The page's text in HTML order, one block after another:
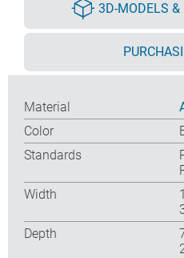
3D-MODELS &
Material
Color
Standards
Width
Depth